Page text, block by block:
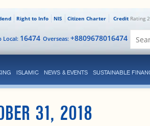
CreditRating
Citizen Charter
NIS
Right to Info
Overseas: +8809678016474
Local: 16474
ISLAMIC NEWS & EVENTS SUSTAINABLE
31, 2018